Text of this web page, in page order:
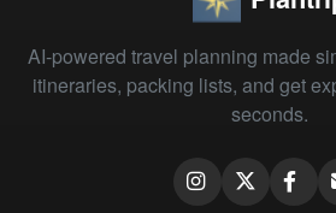
AI-powered travel planning made
itineraries, packing lists, and get
seconds.